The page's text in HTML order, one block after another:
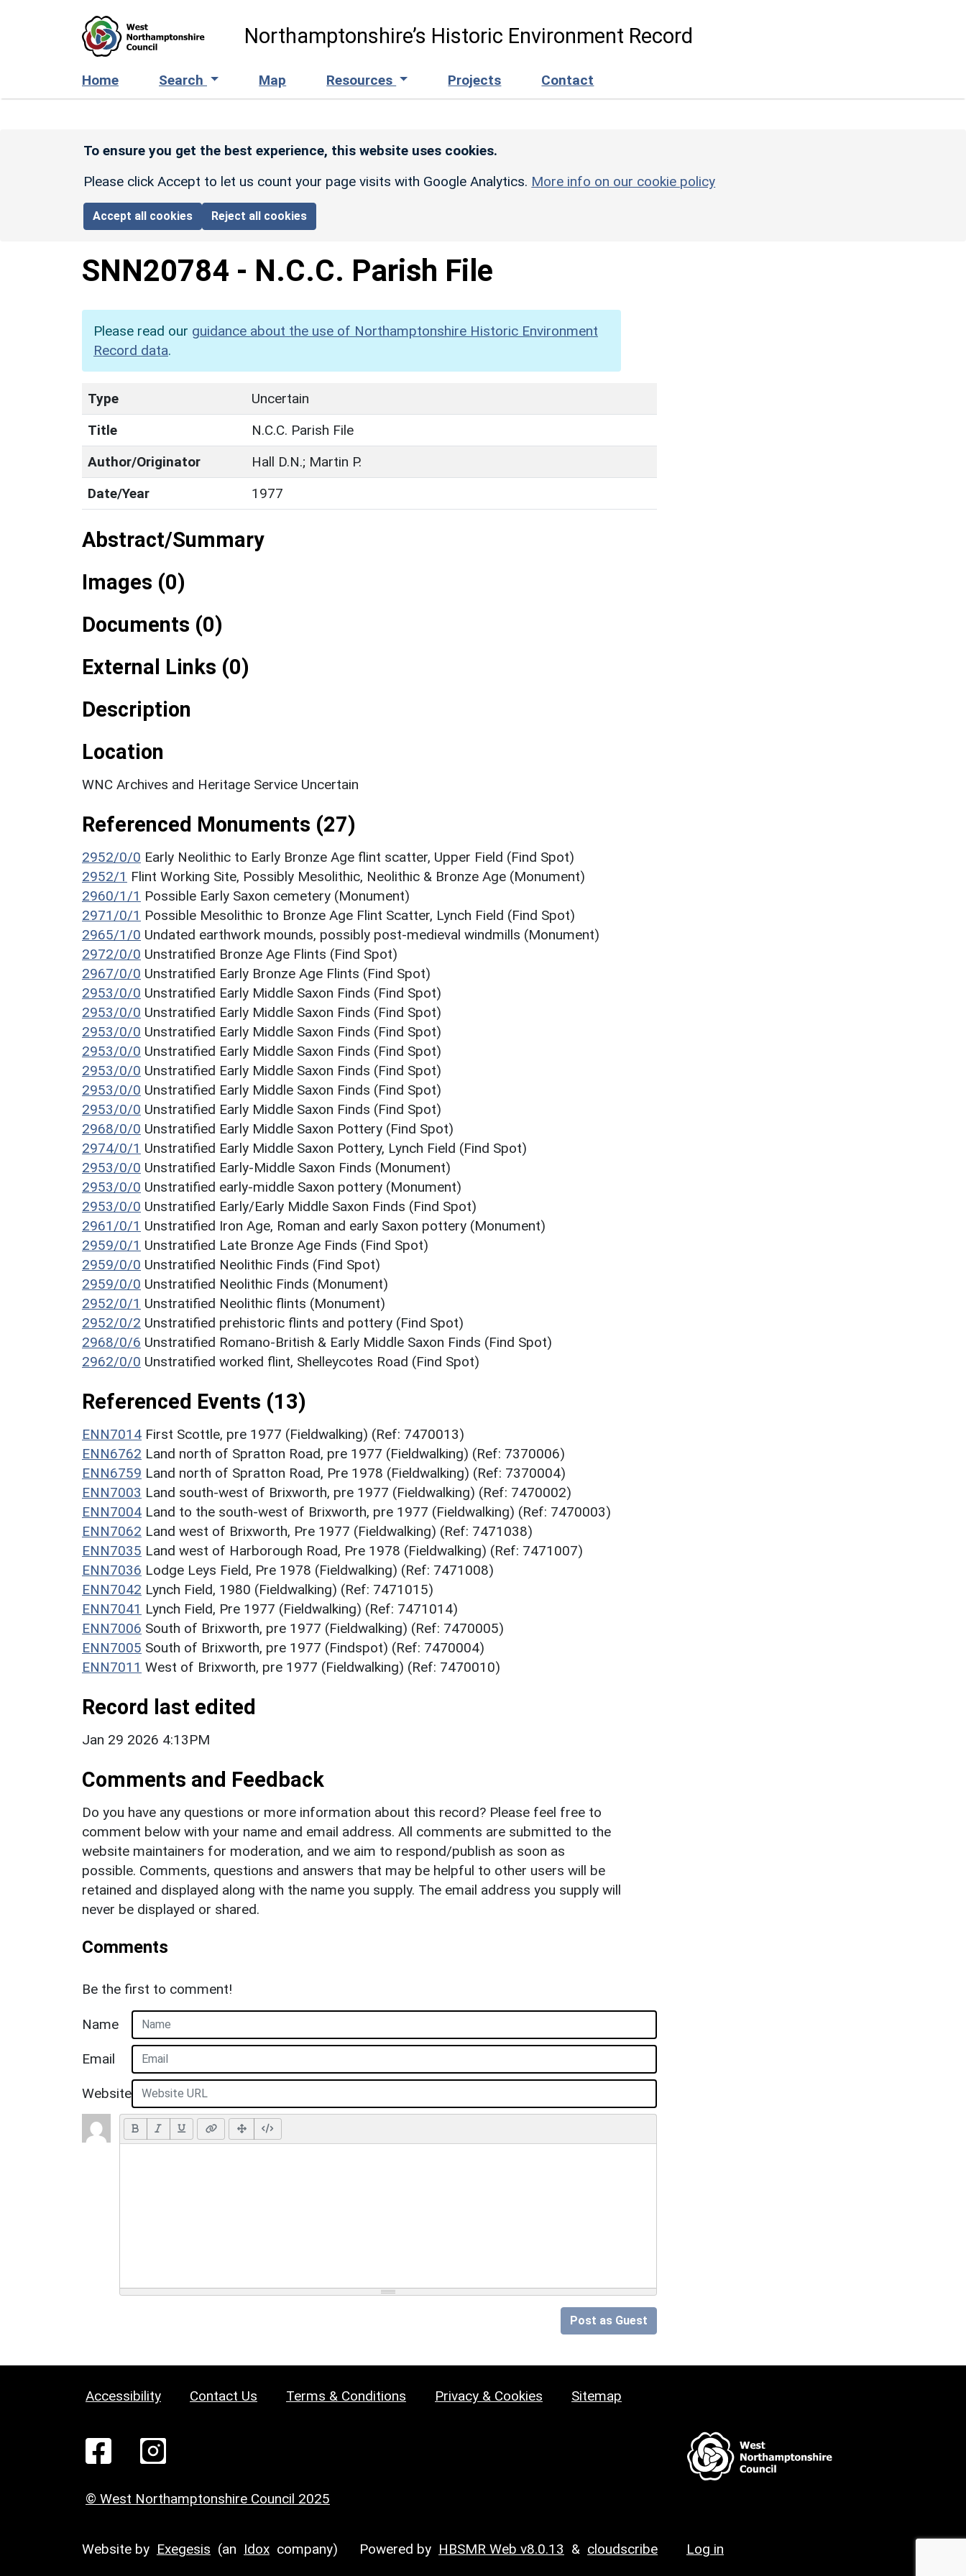
Northamptonshire’s Historic Environment Record
Home Search Map Resources Projects Contact
To ensure you get the best experience, this website uses cookies.
Please click Accept to let us count your page visits with Google Analytics. More info on our cookie policy
Accept all cookies Reject all cookies
SNN20784 - N.C.C. Parish File
Please read our guidance about the use of Northamptonshire Historic Environment
Record data.
Type
Uncertain
Title
N.C.C. Parish File
Author/Originator
Hall D.N.; Martin P.
Date/Year
1977
Abstract/Summary
Images (0)
Documents (0)
External Links (0)
Description
Location
WNC Archives and Heritage Service Uncertain
Referenced Monuments (27)
2952/0/0 Early Neolithic to Early Bronze Age flint scatter, Upper Field (Find Spot)
2952/1 Flint Working Site, Possibly Mesolithic, Neolithic & Bronze Age (Monument)
2960/1/1 Possible Early Saxon cemetery (Monument)
2971/0/1 Possible Mesolithic to Bronze Age Flint Scatter, Lynch Field (Find Spot)
2965/1/0 Undated earthwork mounds, possibly post-medieval windmills (Monument)
2972/0/0 Unstratified Bronze Age Flints (Find Spot)
2967/0/0 Unstratified Early Bronze Age Flints (Find Spot)
2953/0/0 Unstratified Early Middle Saxon Finds (Find Spot)
2953/0/0 Unstratified Early Middle Saxon Finds (Find Spot)
2953/0/0 Unstratified Early Middle Saxon Finds (Find Spot)
2953/0/0 Unstratified Early Middle Saxon Finds (Find Spot)
2953/0/0 Unstratified Early Middle Saxon Finds (Find Spot)
2953/0/0 Unstratified Early Middle Saxon Finds (Find Spot)
2953/0/0 Unstratified Early Middle Saxon Finds (Find Spot)
2968/0/0 Unstratified Early Middle Saxon Pottery (Find Spot)
2974/0/1 Unstratified Early Middle Saxon Pottery, Lynch Field (Find Spot)
2953/0/0 Unstratified Early-Middle Saxon Finds (Monument)
2953/0/0 Unstratified early-middle Saxon pottery (Monument)
2953/0/0 Unstratified Early/Early Middle Saxon Finds (Find Spot)
2961/0/1 Unstratified Iron Age, Roman and early Saxon pottery (Monument)
2959/0/1 Unstratified Late Bronze Age Finds (Find Spot)
2959/0/0 Unstratified Neolithic Finds (Find Spot)
2959/0/0 Unstratified Neolithic Finds (Monument)
2952/0/1 Unstratified Neolithic flints (Monument)
2952/0/2 Unstratified prehistoric flints and pottery (Find Spot)
2968/0/6 Unstratified Romano-British & Early Middle Saxon Finds (Find Spot)
2962/0/0 Unstratified worked flint, Shelleycotes Road (Find Spot)
Referenced Events (13)
ENN7014 First Scottle, pre 1977 (Fieldwalking) (Ref: 7470013)
ENN6762 Land north of Spratton Road, pre 1977 (Fieldwalking) (Ref: 7370006)
ENN6759 Land north of Spratton Road, Pre 1978 (Fieldwalking) (Ref: 7370004)
ENN7003 Land south-west of Brixworth, pre 1977 (Fieldwalking) (Ref: 7470002)
ENN7004 Land to the south-west of Brixworth, pre 1977 (Fieldwalking) (Ref: 7470003)
ENN7062 Land west of Brixworth, Pre 1977 (Fieldwalking) (Ref: 7471038)
ENN7035 Land west of Harborough Road, Pre 1978 (Fieldwalking) (Ref: 7471007)
ENN7036 Lodge Leys Field, Pre 1978 (Fieldwalking) (Ref: 7471008)
ENN7042 Lynch Field, 1980 (Fieldwalking) (Ref: 7471015)
ENN7041 Lynch Field, Pre 1977 (Fieldwalking) (Ref: 7471014)
ENN7006 South of Brixworth, pre 1977 (Fieldwalking) (Ref: 7470005)
ENN7005 South of Brixworth, pre 1977 (Findspot) (Ref: 7470004)
ENN7011 West of Brixworth, pre 1977 (Fieldwalking) (Ref: 7470010)
Record last edited
Jan 29 2026 4:13PM
Comments and Feedback
Do you have any questions or more information about this record? Please feel free to
comment below with your name and email address. All comments are submitted to the
website maintainers for moderation, and we aim to respond/publish as soon as
possible. Comments, questions and answers that may be helpful to other users will be
retained and displayed along with the name you supply. The email address you supply will
never be displayed or shared.
Comments
Be the first to comment!
Name
Email
Website
Post as Guest
Accessibility Contact Us Terms & Conditions Privacy & Cookies Sitemap
© West Northamptonshire Council 2025
Website by Exegesis (an Idox company) Powered by HBSMR Web v8.0.13 & cloudscribe Log in